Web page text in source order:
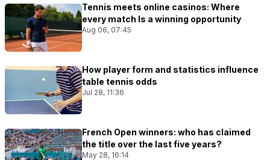
Tennis meets online casinos: Where
every match Is a winning opportunity
Aug 06, 07:45
How player form and statistics influence
table tennis odds
Jul 28, 11:36
French Open winners: who has claimed
the title over the last five years?
May 28, 16:14